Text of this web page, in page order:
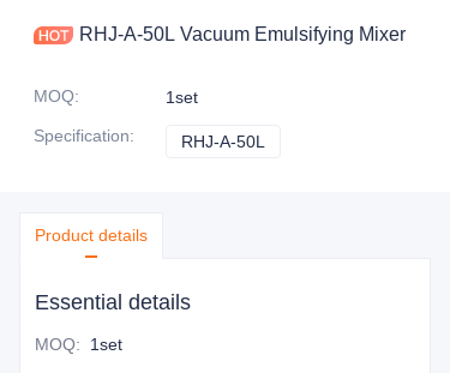
RHJ-A-50L Vacuum Emulsifying Mixer
MOQ:
1set
Specification: RHJ-A-50L
Product details
Essential details
MOQ: 1set